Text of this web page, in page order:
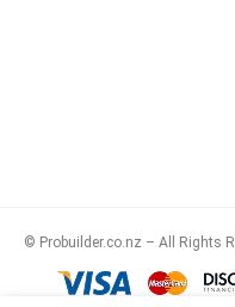
© Probuilder.co.nz – All Rights